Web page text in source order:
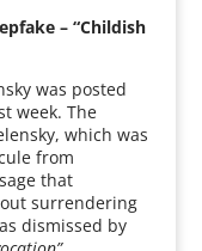
– “Childish
was posted
week. The
which was
from
that
surrendering
dismissed by